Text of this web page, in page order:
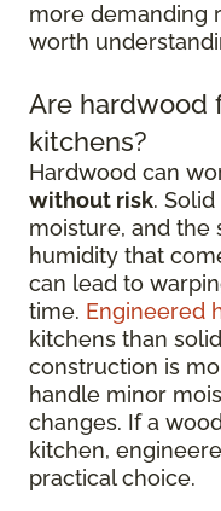
more demanding
worth
Are hardwood
kitchens?
Hardwood can
without risk.
moisture, and the
humidity that
can lead to
time. Engineered
kitchens than
construction is
handle minor
changes. If a
kitchen,
practical choice.